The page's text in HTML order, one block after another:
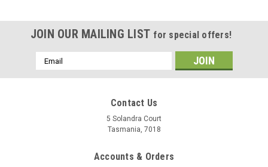
JOIN OUR MAILING LIST for special offers!
Email
Address
Contact Us
5 Solandra Court
Tasmania, 7018
Accounts & Orders